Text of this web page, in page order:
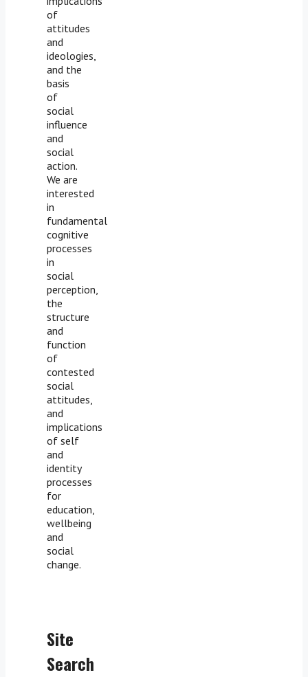
of
attitudes
and
ideologies,
and the
basis
of
social
influence
and
social
action.
We are
interested
in
fundamental
cognitive
processes
in
social
perception,
the
structure
and
function
of
contested
social
attitudes,
and
implications
of self
and
identity
processes
for
education,
wellbeing
and
social
change.
Site
Search